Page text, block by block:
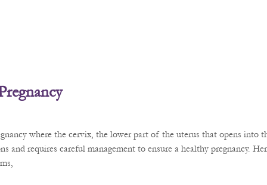
where the cervix, the lower part of the uterus that opens into
and requires careful management to ensure a healthy pregnancy.